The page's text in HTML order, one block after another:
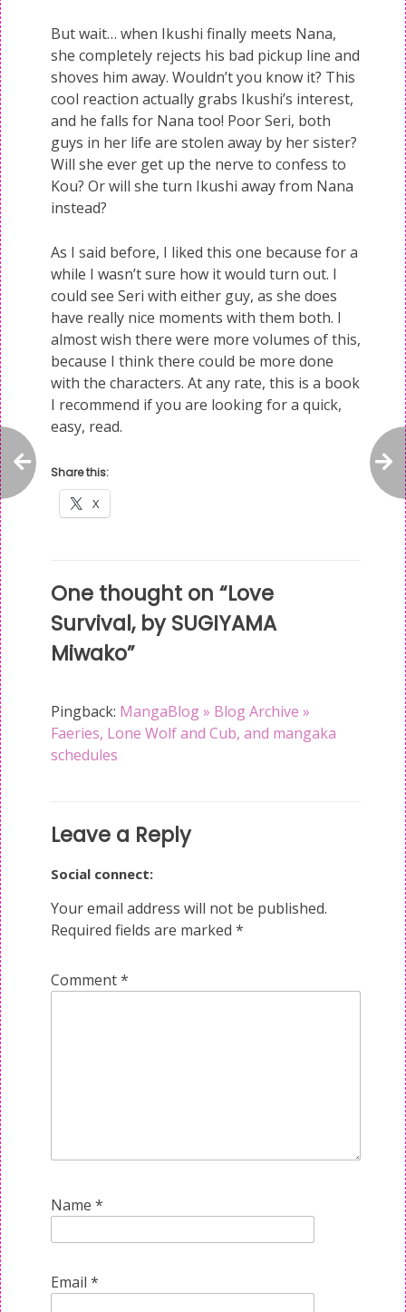
But wait… when Ikushi finally meets Nana,
she completely rejects his bad pickup line and
shoves him away. Wouldn’t you know it? This
cool reaction actually grabs Ikushi’s interest,
and he falls for Nana too! Poor Seri, both
guys in her life are stolen away by her sister?
Will she ever get up the nerve to confess to
Kou? Or will she turn Ikushi away from Nana
instead?
As I said before, I liked this one because for a
while I wasn’t sure how it would turn out. I
could see Seri with either guy, as she does
have really nice moments with them both. I
almost wish there were more volumes of this,
because I think there could be more done
with the characters. At any rate, this is a book
I recommend if you are looking for a quick,
easy, read.
Share this:
X
navigation
One thought on “Love
Survival, by SUGIYAMA
Miwako”
Pingback: MangaBlog » Blog Archive »
Faeries, Lone Wolf and Cub, and mangaka
schedules
Leave a Reply
Social connect:
Your email address will not be published.
Required fields are marked *
Comment*
Name *
Email *